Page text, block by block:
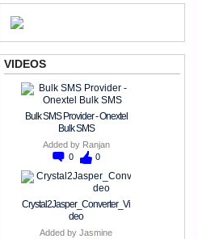
VIDEOS
Bulk SMS Provider - Onextel
Bulk SMS
Added by Ranjan
0
0
Crystal2Jasper_Converter_Vi
deo
Added by Jasmine